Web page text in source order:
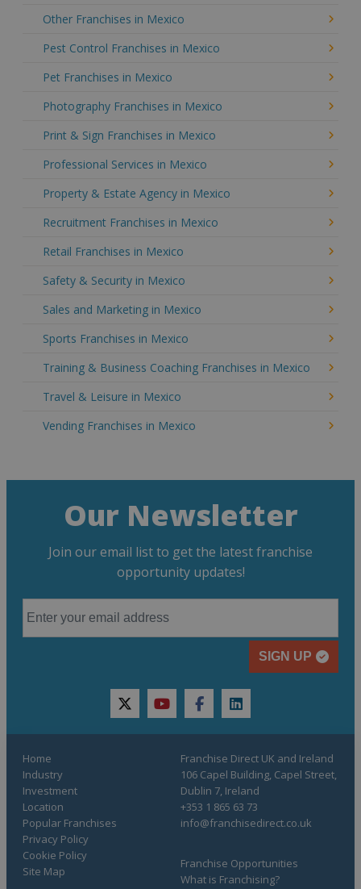
Other Franchises in Mexico
Pest Control Franchises in Mexico
Pet Franchises in Mexico
Photography Franchises in Mexico
Print & Sign Franchises in Mexico
Professional Services in Mexico
Property & Estate Agency in Mexico
Recruitment Franchises in Mexico
Retail Franchises in Mexico
Safety & Security in Mexico
Sales and Marketing in Mexico
Sports Franchises in Mexico
Training & Business Coaching Franchises in Mexico
Travel & Leisure in Mexico
Vending Franchises in Mexico
Our Newsletter
Join our email list to get the latest franchise
opportunity updates!
SIGN UP
twitteryoutubefacebooklinkedin
Home
Industry
Investment
Location
Popular Franchises
Franchise Opportunities
What is Franchising?
Privacy Policy
Cookie Policy
Site Map
Franchise Direct UK and Ireland
106 Capel Building, Capel Street,
Dublin 7, Ireland
+353 1 865 63 73
info@franchisedirect.co.uk